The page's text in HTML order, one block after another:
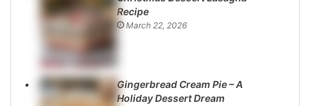
Recipe
March 22, 2026
Gingerbread Cream Pie – A
Holiday Dessert Dream